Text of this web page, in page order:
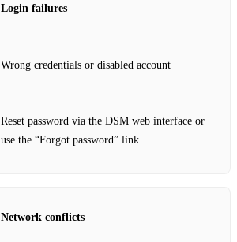
Login failures
Wrong credentials or disabled account
Reset password via the DSM web interface or
use the “Forgot password” link.
Network conflicts